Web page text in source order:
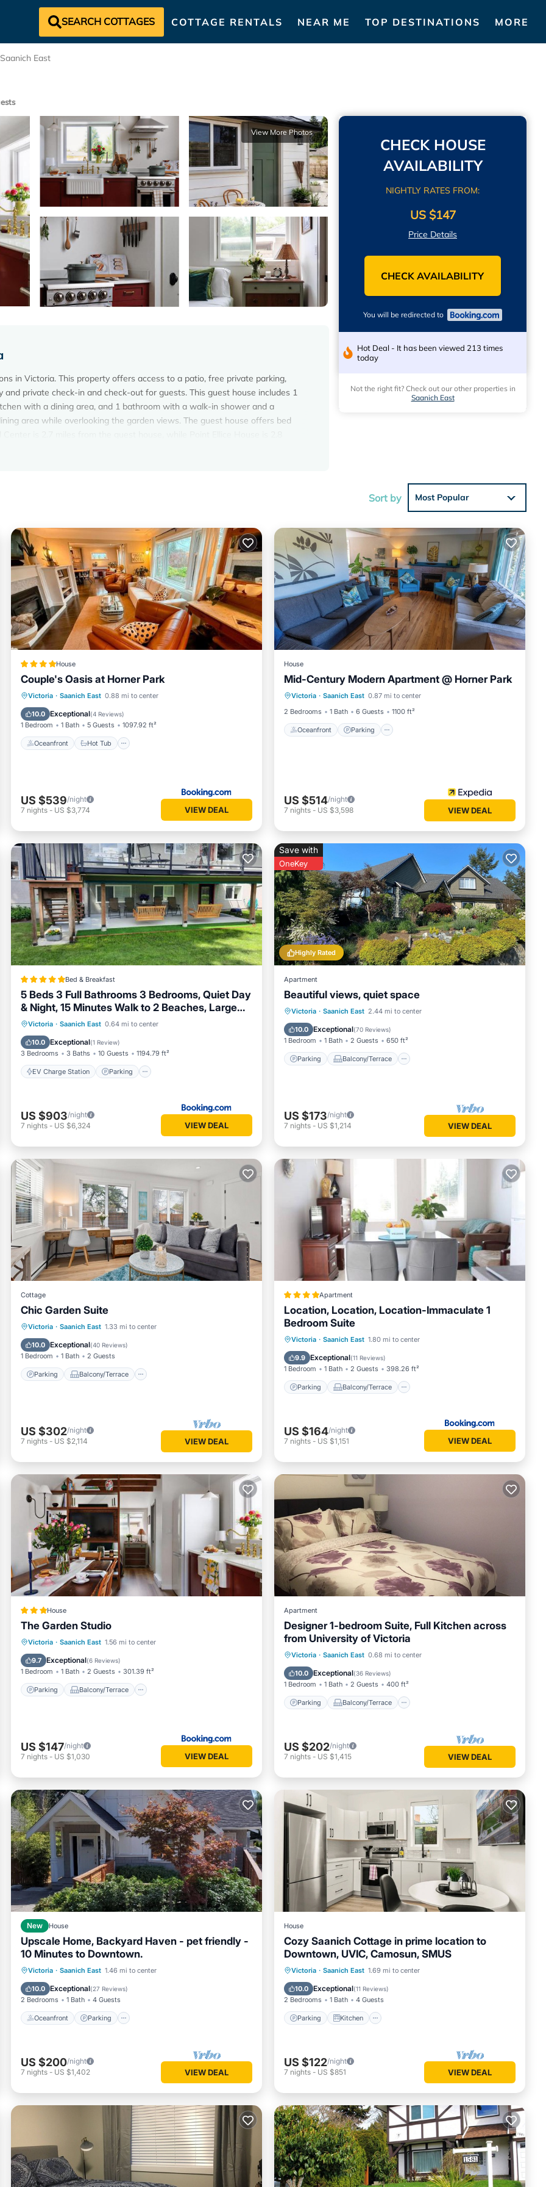
SEARCH COTTAGES COTTAGE RENTALS NEAR ME TOP DESTINATIONS MORE
Saanich East
View More Photos
in Victoria. This property offers access to a patio, free private parking,
private check-in and check-out for guests. This guest house includes 1
with a dining area, and 1 bathroom with a walk-in shower and a
area while overlooking the garden views. The guest house offers bed
others. This is a 3 star rated property and has over 6 reviews with the
House if you want to learn more about this Vacation Cottage place in
our partner, booking.com.
facilities that have been listed below. Please note that these details were
We solely rely on their shared details and are regarded as “accurate”. If
this House, please let us know.
CHECK HOUSE
AVAILABILITY
NIGHTLY RATES FROM:
US $147
Price Details
CHECK AVAILABILITY
You will be redirected to
Hot Deal - It has been viewed 213 times
today
Not the right fit? Check out our other properties in
Saanich East
Sort by Most Popular
House
Couple's Oasis at Horner Park
Victoria · Saanich East 0.88 mi to center
10.0 Exceptional(4 Reviews)
1 Bedroom 1 Bath 5 Guests 1097.92 ft²
Oceanfront Hot Tub
Oceanfront Hot Tub
Pool
US $539/night
7 nights - US $3,774 VIEW DEAL
House
Mid-Century Modern Apartment @ Horner Park
Victoria · Saanich East 0.87 mi to center
2 Bedrooms
1 Bath 6 Guests 1100 ft²
Oceanfront Parking
Oceanfront Parking
Ocean View
Balcony/Terrace
US $514/night
7 nights - US $3,598 VIEW DEAL
Bed & Breakfast
5 Beds 3 Full Bathrooms 3 Bedrooms, Quiet Day
& Night, 15 Minutes Walk to 2 Beaches, Large
Guest Yard, Kids Gym & Games, 4TVs,
Breakfast, WorkStation, Laundry, Kitchen
Victoria · Saanich East 0.64 mi to center
10.0 Exceptional(1 Review)
3 Bedrooms 3 Baths 10 Guests 1194.79 ft²
EV Charge Station Parking
EV Charge Station
Parking
Balcony/Terrace
US $903/night
7 nights - US $6,324 VIEW DEAL
Highly Rated
Save with
OneKey
Apartment
Beautiful views, quiet space
Victoria · Saanich East 2.44 mi to center
10.0 Exceptional(70 Reviews)
1 Bedroom 1 Bath 2 Guests 650 ft²
Parking Balcony/Terrace
Parking Balcony/Terrace
Air Conditioner
US $173/night
7 nights - US $1,214 VIEW DEAL
Cottage
Chic Garden Suite
Victoria · Saanich East 1.33 mi to center
10.0 Exceptional(40 Reviews)
1 Bedroom 1 Bath 2 Guests
Parking Balcony/Terrace
Parking Balcony/Terrace
Air Conditioner
US $302/night
7 nights - US $2,114 VIEW DEAL
Apartment
Location, Location, Location-Immaculate 1
Bedroom Suite
Victoria · Saanich East 1.80 mi to center
9.9 Exceptional(11 Reviews)
1 Bedroom 1 Bath 2 Guests 398.26 ft²
Parking Balcony/Terrace
Parking Balcony/Terrace
Internet
US $164/night
7 nights - US $1,151 VIEW DEAL
House
The Garden Studio
Victoria · Saanich East 1.56 mi to center
9.7 Exceptional(6 Reviews)
1 Bedroom 1 Bath 2 Guests 301.39 ft²
Parking Balcony/Terrace
Parking Balcony/Terrace
Internet
US $147/night
7 nights - US $1,030 VIEW DEAL
Apartment
Designer 1-bedroom Suite, Full Kitchen across
from University of Victoria
Victoria · Saanich East 0.68 mi to center
10.0 Exceptional(36 Reviews)
1 Bedroom 1 Bath 2 Guests 400 ft²
Parking Balcony/Terrace
Parking Balcony/Terrace
Air Conditioner
US $202/night
7 nights - US $1,415 VIEW DEAL
New House
Upscale Home, Backyard Haven - pet friendly -
10 Minutes to Downtown.
Victoria · Saanich East 1.46 mi to center
10.0 Exceptional(27 Reviews)
2 Bedrooms 1 Bath 4 Guests
Oceanfront Parking
Oceanfront Parking
Balcony/Terrace
US $200/night
7 nights - US $1,402 VIEW DEAL
House
Cozy Saanich Cottage in prime location to
Downtown, UVIC, Camosun, SMUS
Victoria · Saanich East 1.69 mi to center
10.0 Exceptional(11 Reviews)
2 Bedrooms 1 Bath 4 Guests
Parking Kitchen
Parking Kitchen
Internet
Child Friendly
US $122/night
7 nights - US $851 VIEW DEAL